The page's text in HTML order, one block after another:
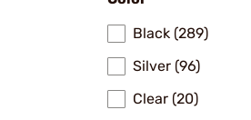
Black (289)
Silver (96)
Clear (20)